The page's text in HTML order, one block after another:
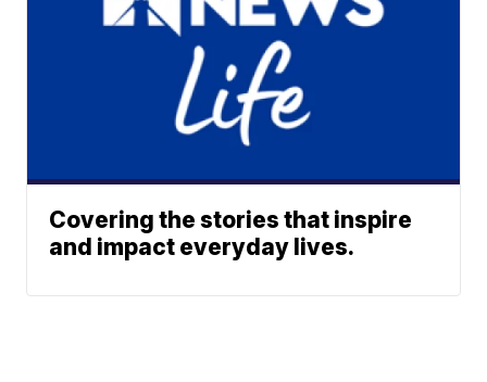
Covering the stories that inspire
and impact everyday lives.